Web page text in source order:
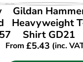
VIEW PRODUCT
Gildan
Heavyweight
Shirt GD21
From£5.43 (inc.